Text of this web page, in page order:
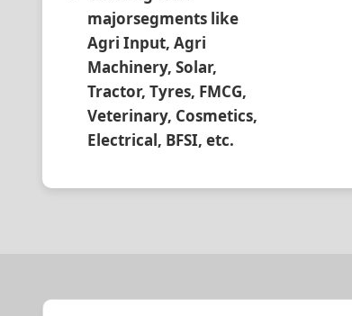
majorsegments like
Agri Input, Agri
Machinery, Solar,
Tractor, Tyres, FMCG,
Veterinary, Cosmetics,
Electrical, BFSI, etc.